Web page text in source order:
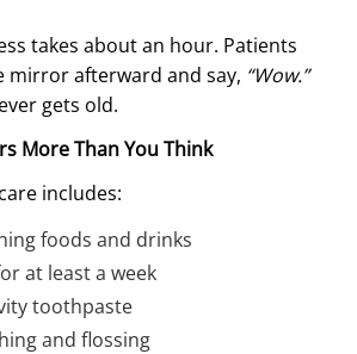
takes about an hour. Patients
mirror afterward and say, “Wow.”
gets old.
More Than You Think
includes:
foods and drinks
at least a week
toothpaste
and flossing